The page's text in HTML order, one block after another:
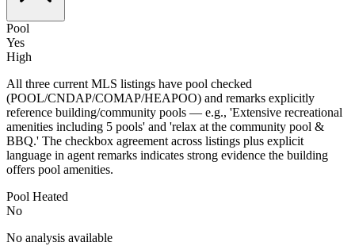
Pool
Yes
High
All three current MLS listings have pool checked
(POOL/CNDAP/COMAP/HEAPOO) and remarks explicitly
reference building/community pools — e.g., 'Extensive recreational
amenities including 5 pools' and 'relax at the community pool &
BBQ.' The checkbox agreement across listings plus explicit
language in agent remarks indicates strong evidence the building
offers pool amenities.
Pool Heated
No
No analysis available